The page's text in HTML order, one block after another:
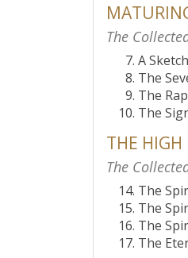
The
A
The
The
The
THE HIGH
The
The
The
The
The